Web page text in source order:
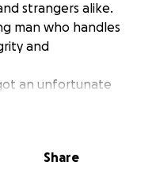
strangers alike.
man who handles
and
an unfortunate
months after his
were overjoyed
Share